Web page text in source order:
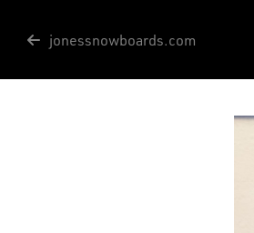
jonessnowboards.com